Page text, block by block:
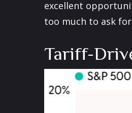
excellent
too much to ask
Tariff-